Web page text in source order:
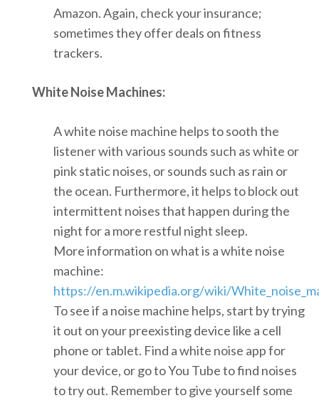
Amazon. Again, check your insurance;
sometimes they offer deals on fitness
trackers.
White Noise Machines:
A white noise machine helps to sooth the
listener with various sounds such as white or
pink static noises, or sounds such as rain or
the ocean. Furthermore, it helps to block out
intermittent noises that happen during the
night for a more restful night sleep.
More information on what is a white noise
machine:
https://en.m.wikipedia.org/wiki/
To see if a noise machine helps, start by trying
it out on your preexisting device like a cell
phone or tablet. Find a white noise app for
your device, or go to You Tube to find noises
to try out. Remember to give yourself some